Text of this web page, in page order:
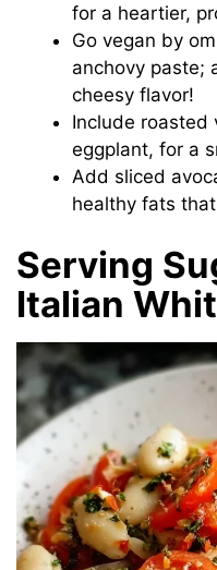
for a heartier,
Go vegan by
anchovy paste;
cheesy flavor!
Include roasted
eggplant, for a
Add sliced
healthy fats
Serving
Italian